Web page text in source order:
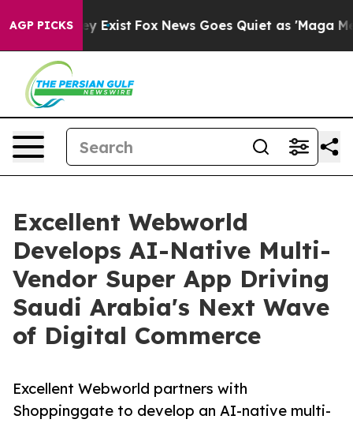
AGP PICKS
They Exist Fox News Goes Quiet as 'Maga Media
Excellent Webworld
Develops AI-Native Multi-
Vendor Super App Driving
Saudi Arabia's Next Wave
of Digital Commerce
Excellent Webworld partners with
Shoppinggate to develop an AI-native multi-